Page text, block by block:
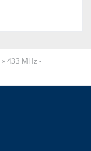
»433 MHz -